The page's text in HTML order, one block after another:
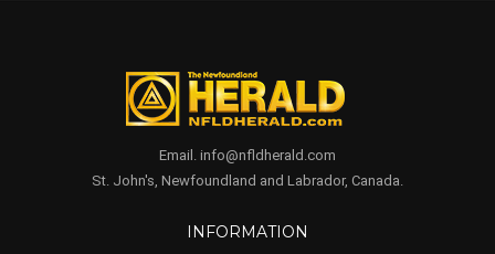
Email. info@nfldherald.com
St. John's, Newfoundland and Labrador, Canada.
INFORMATION